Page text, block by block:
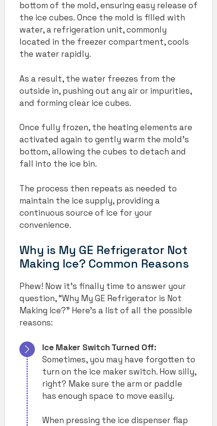
bottom of the mold, ensuring easy release of
the ice cubes. Once the mold is filled with
water, a refrigeration unit, commonly
located in the freezer compartment, cools
the water rapidly.
As a result, the water freezes from the
outside in, pushing out any air or impurities,
and forming clear ice cubes.
Once fully frozen, the heating elements are
activated again to gently warm the mold’s
bottom, allowing the cubes to detach and
fall into the ice bin.
The process then repeats as needed to
maintain the ice supply, providing a
continuous source of ice for your
convenience.
Why is My GE Refrigerator Not
Making Ice? Common Reasons
Phew! Now it’s finally time to answer your
question, “Why My GE Refrigerator is Not
Making Ice?” Here’s a list of all the possible
reasons:
Ice Maker Switch Turned Off:
Sometimes, you may have forgotten to
turn on the ice maker switch. How silly,
right? Make sure the arm or paddle
has enough space to move easily.
When pressing the ice dispenser flap